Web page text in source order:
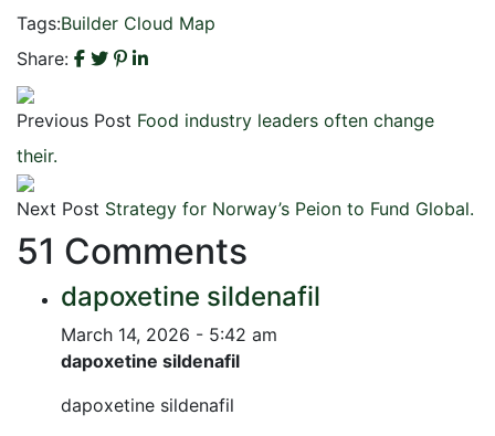
Tags:Builder Cloud Map
Share:
Previous Post Food industry leaders often change
their.
Next Post Strategy for Norway’s Peion to Fund Global.
51 Comments
dapoxetine sildenafil
March 14, 2026 - 5:42 am
dapoxetine sildenafil
dapoxetine sildenafil